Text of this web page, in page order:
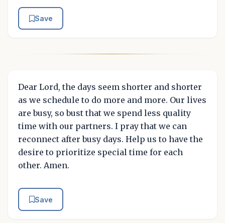
Save
Dear Lord, the days seem shorter and shorter
as we schedule to do more and more. Our lives
are busy, so bust that we spend less quality
time with our partners. I pray that we can
reconnect after busy days. Help us to have the
desire to prioritize special time for each
other. Amen.
Save